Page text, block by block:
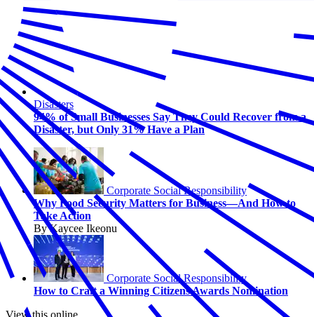
Disasters
94% of Small Businesses Say They Could Recover from a
Disaster, but Only 31% Have a Plan
Corporate Social Responsibility
Why Food Security Matters for Business—And How to
Take Action
By Kaycee Ikeonu
Corporate Social Responsibility
How to Craft a Winning Citizens Awards Nomination
View this online